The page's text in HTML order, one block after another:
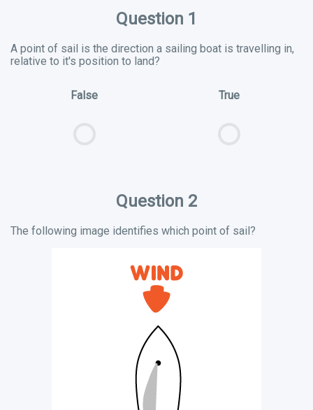
Question 1
A point of sail is the direction a sailing boat is travelling in,
relative to it's position to land?
False True
Question 2
The following image identifies which point of sail?